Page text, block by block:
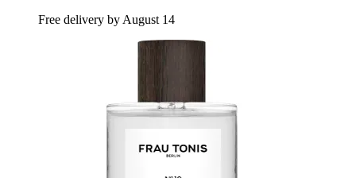
Free delivery by August 14